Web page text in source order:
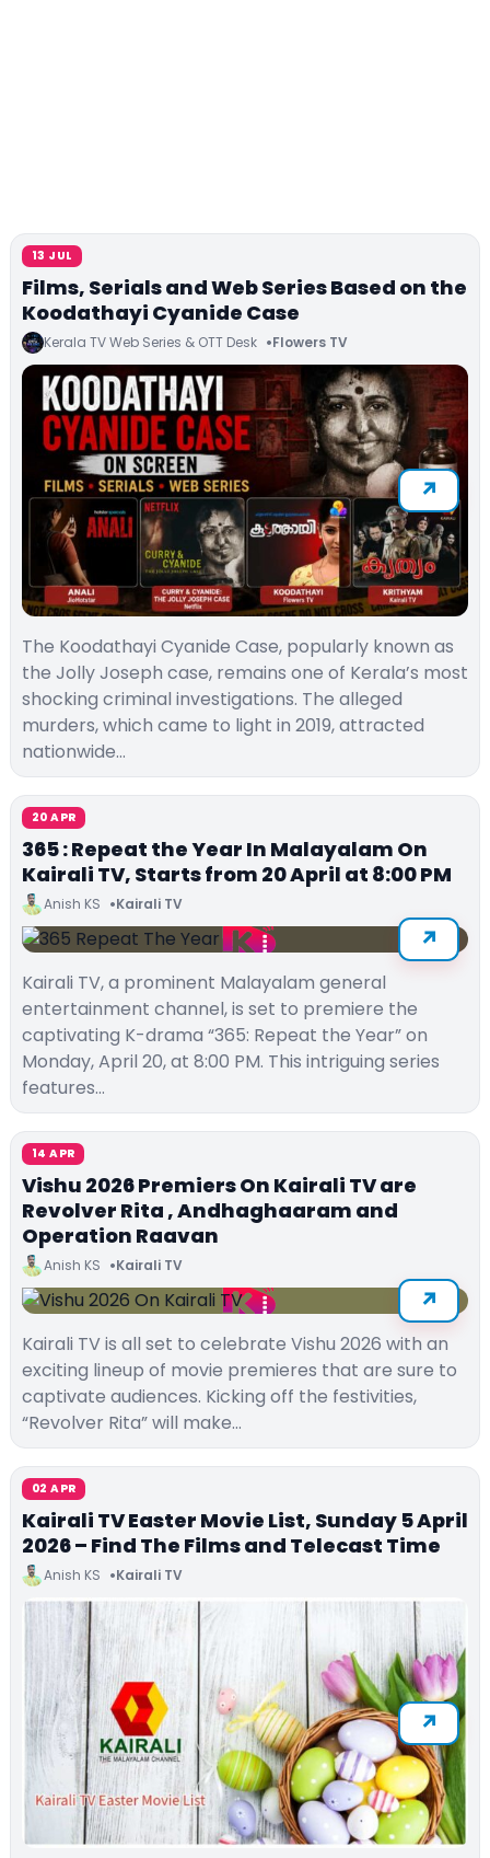
13 JUL
Films, Serials and Web Series Based on the
Koodathayi Cyanide Case
Kerala TV Web Series & OTT Desk Flowers TV
The Koodathayi Cyanide Case, popularly known as
the Jolly Joseph case, remains one of Kerala’s most
shocking criminal investigations. The alleged
murders, which came to light in 2019, attracted
nationwide…
20 APR
365 : Repeat the Year In Malayalam On
Kairali TV, Starts from 20 April at 8:00 PM
Anish KS Kairali TV
Kairali TV, a prominent Malayalam general
entertainment channel, is set to premiere the
captivating K-drama “365: Repeat the Year” on
Monday, April 20, at 8:00 PM. This intriguing series
features…
14 APR
Vishu 2026 Premiers On Kairali TV are
Revolver Rita , Andhaghaaram and
Operation Raavan
Anish KS Kairali TV
Kairali TV is all set to celebrate Vishu 2026 with an
exciting lineup of movie premieres that are sure to
captivate audiences. Kicking off the festivities,
“Revolver Rita” will make…
02 APR
Kairali TV Easter Movie List, Sunday 5 April
2026 – Find The Films and Telecast Time
Anish KS Kairali TV